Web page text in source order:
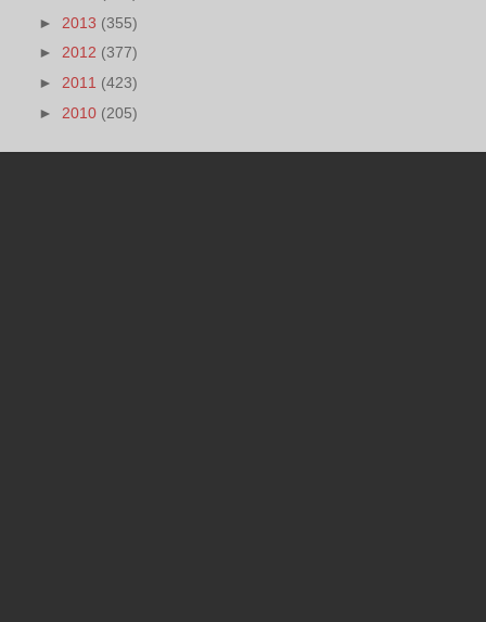
► 2013 (355)
► 2012 (377)
► 2011 (423)
► 2010 (205)